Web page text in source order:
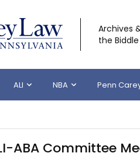
Archives
the
ALI NBA Penn
ABA Committee